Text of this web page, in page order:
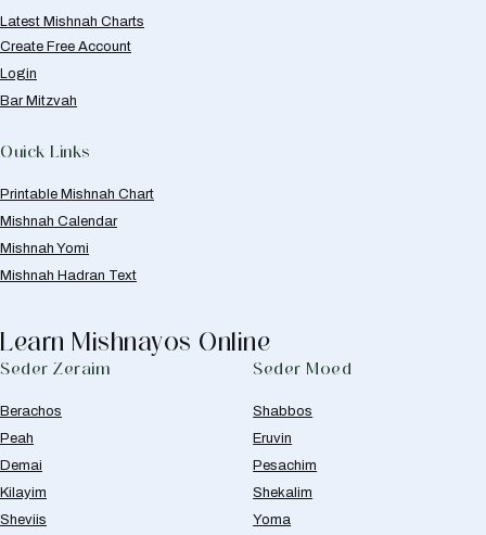
Latest Mishnah Charts
Create Free Account
Login
Bar Mitzvah
Quick Links
Printable Mishnah Chart
Mishnah Calendar
Mishnah Yomi
Mishnah Hadran Text
Learn Mishnayos Online
Seder Zeraim
Berachos
Peah
Demai
Kilayim
Sheviis
Seder Moed
Shabbos
Eruvin
Pesachim
Shekalim
Yoma